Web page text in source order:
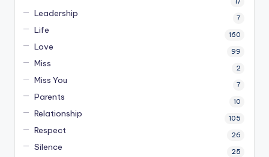
Leadership 7
Life 160
Love 99
Miss 2
Miss You 7
Parents 10
Relationship 105
Respect 26
Silence 25